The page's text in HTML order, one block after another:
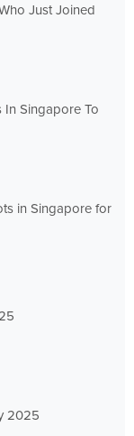
Just Joined
Singapore To
in Singapore for
2025